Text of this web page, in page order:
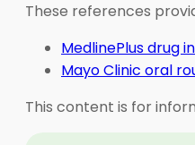
These references
MedlinePlus drug
Mayo Clinic oral
This content is for